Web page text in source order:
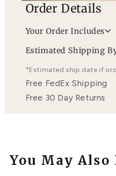
Order Details
Your Order Includes
Free Lifetime Warranty
Estimated Shipping
*Estimated ship date if
Free FedEx Shipping
Free 30 Day Returns
You May Also